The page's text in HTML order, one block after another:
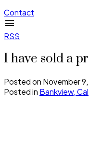
Contact
RSS
I have sold a
Posted on November
Posted in Bankview,